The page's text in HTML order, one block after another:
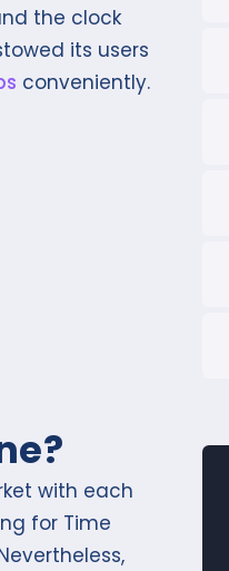
the clock
its users
conveniently.
with each
for Time